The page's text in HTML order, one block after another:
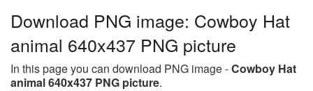
Download PNG image: Cowboy Hat
animal 640x437 PNG picture
In this page you can download PNG image -Cowboy Hat
animal 640x437 PNG picture.